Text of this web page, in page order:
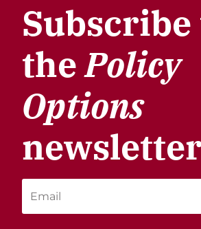
Subscribe
thePolicy
Options
newsletter